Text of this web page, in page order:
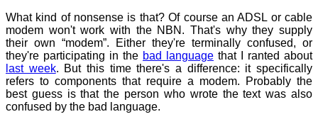
What kind of nonsense is that? Of course an ADSL or cable
modem won't work with the NBN. That's why they supply
their own “modem”. Either they're terminally confused, or
they're participating in the bad language that I ranted about
last week. But this time there's a difference: it specifically
refers to components that require a modem. Probably the
best guess is that the person who wrote the text was also
confused by the bad language.